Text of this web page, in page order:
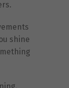
shine